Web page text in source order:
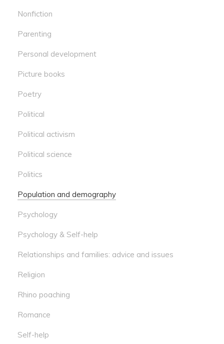
Nonfiction
Parenting
Personal development
Picture books
Poetry
Political
Political activism
Political science
Politics
Population and demography
Psychology
Psychology & Self-help
Relationships and families: advice and issues
Religion
Rhino poaching
Romance
Self-help